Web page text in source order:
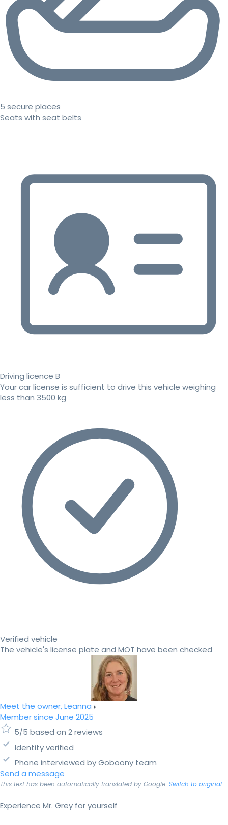
5 secure places
Seats with seat belts
Driving licence B
Your car license is sufficient to drive this vehicle weighing
less than 3500 kg
Verified vehicle
The vehicle's license plate and MOT have been checked
Meet the owner, Leanna
Member since June 2025
5/5 based on 2 reviews
Identity verified
Phone interviewed by Goboony team
Send a message
This text has been automatically translated by Google. Switch to original
Experience Mr. Grey for yourself